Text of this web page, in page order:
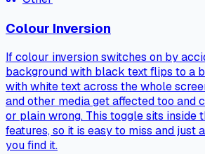
Colour Inversion
If colour inversion switches on by
background with black text flips to a
with white text across the whole
and other media get affected too and
or plain wrong. This toggle sits inside
features, so it is easy to miss and just
you find it.